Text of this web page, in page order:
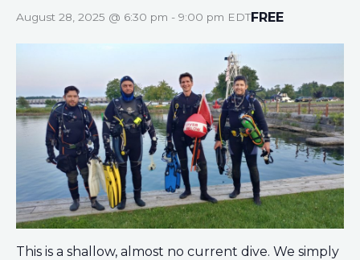
August 28, 2025 @ 6:30 pm - 9:00 pm EDTFREE
This is a shallow, almost no current dive. We simply